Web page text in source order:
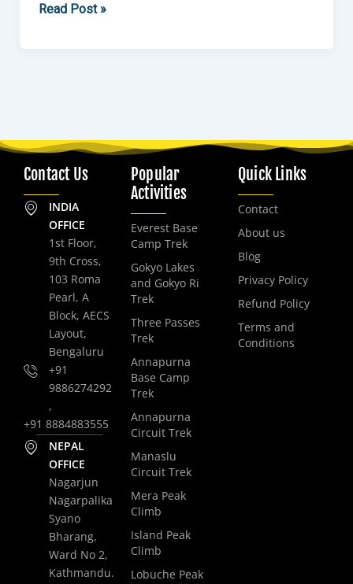
Read Post »
Contact Us
INDIA
OFFICE
1st Floor,
9th Cross,
103 Roma
Pearl, A
Block, AECS
Layout,
Bengaluru
+91
9886274292
,
+91 8884883555
NEPAL
OFFICE
Nagarjun
Nagarpalika
Syano
Bharang,
Ward No 2,
Kathmandu.
Popular
Activities
Everest Base
Camp Trek
Gokyo Lakes
and Gokyo Ri
Trek
Three Passes
Trek
Annapurna
Base Camp
Trek
Annapurna
Circuit Trek
Manaslu
Circuit Trek
Mera Peak
Climb
Island Peak
Climb
Lobuche Peak
Quick Links
Contact
About us
Blog
Privacy Policy
Refund Policy
Terms and
Conditions